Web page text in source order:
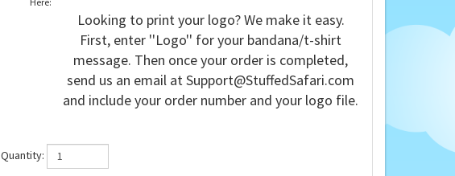
Looking to print your logo? We make it easy.
First, enter ''Logo'' for your bandana/t-shirt
message. Then once your order is completed,
send us an email atSupport@StuffedSafari.com
and include your order number and your logo file.
Quantity: